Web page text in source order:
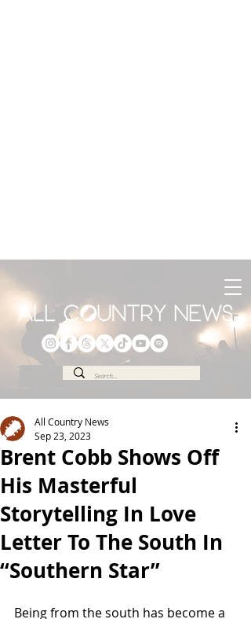
Brent Cobb Shows Off
His Masterful
Storytelling In Love
Letter To The South In
“Southern Star”
All Country News
Sep 23, 2023
Being from the south has become a